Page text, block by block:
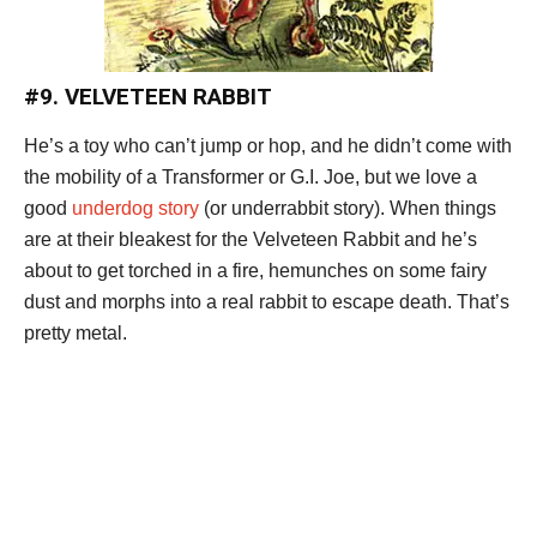
#9. VELVETEEN RABBIT
He’s a toy who can’t jump or hop, and he didn’t come with
the mobility of a Transformer or G.I. Joe, but we love a
good underdog story (or underrabbit story). When things
are at their bleakest for the Velveteen Rabbit and he’s
about to get torched in a fire, hemunches on some fairy
dust and morphs into a real rabbit to escape death. That’s
pretty metal.